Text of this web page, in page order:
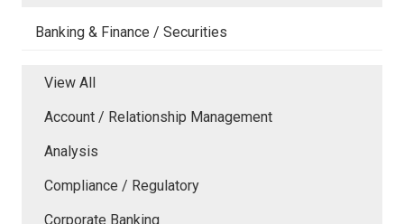
Banking & Finance / Securities
View All
Account / Relationship Management
Analysis
Compliance / Regulatory
Corporate Banking